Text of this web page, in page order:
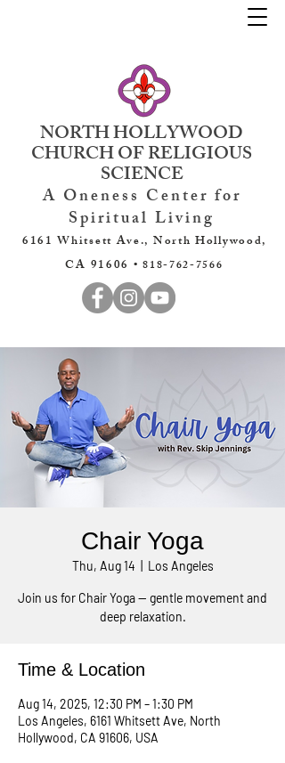
NORTH HOLLYWOOD
CHURCH OF RELIGIOUS
SCIENCE
A Oneness Center for
Spiritual Living
6161 Whitsett Ave., North Hollywood,
CA 91606 •818-762-7566
Chair Yoga
Thu, Aug 14 Los Angeles
Join us for Chair Yoga — gentle movement and
deep relaxation.
Time & Location
Aug 14, 2025, 12:30 PM – 1:30 PM
Los Angeles, 6161 Whitsett Ave, North
Hollywood, CA 91606, USA